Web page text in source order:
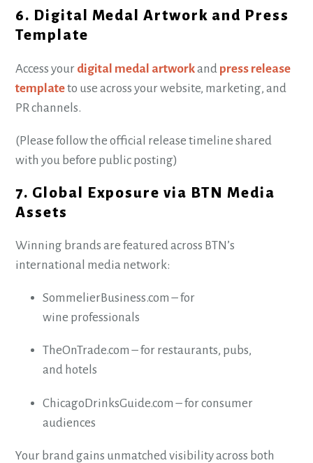
6. Digital Medal Artwork and Press
Template
Access your digital medal artworkand press release
templateto use across your website, marketing, and
PR channels.
(Please follow the official release timeline shared
with you before public posting)
7. Global Exposure via BTN Media
Assets
Winning brands are featured across BTN’s
international media network:
SommelierBusiness.com – for
wine professionals
TheOnTrade.com – for restaurants, pubs,
and hotels
ChicagoDrinksGuide.com – for consumer
audiences
Your brand gains unmatched visibility across both